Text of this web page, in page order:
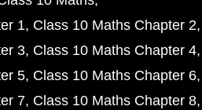
1 Class 10 Maths Chapter 2
3 Class 10 Maths Chapter 4
5 Class 10 Maths Chapter 6
7 Class 10 Maths Chapter 8